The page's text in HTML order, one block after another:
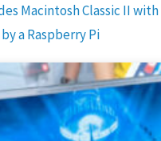
Macintosh Classic II
a Raspberry Pi